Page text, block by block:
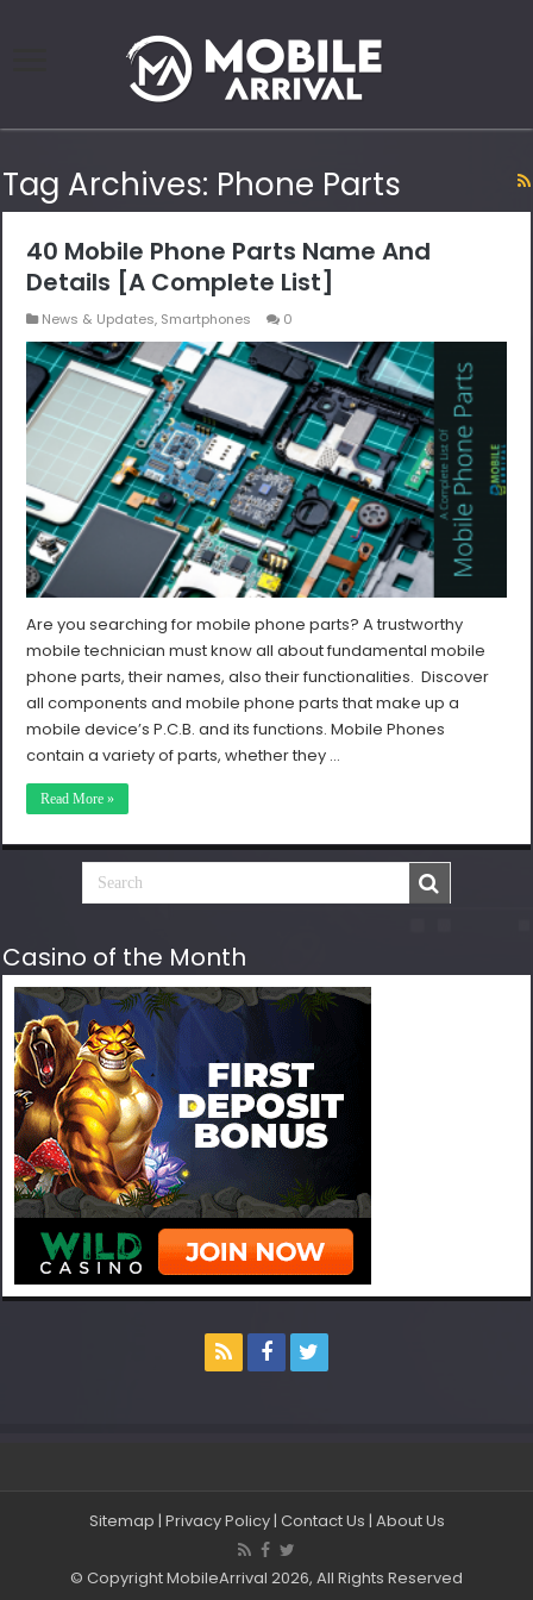
Tag Archives: Phone Parts
40 Mobile Phone Parts Name And
Details [A Complete List]
News & Updates, Smartphones 0
Are you searching for mobile phone parts? A trustworthy
mobile technician must know all about fundamental mobile
phone parts, their names, also their functionalities. Discover
all components and mobile phone parts that make up a
mobile device’s P.C.B. and its functions. Mobile Phones
contain a variety of parts, whether they …
Read More »
Casino of the Month
Sitemap | Privacy Policy| Contact Us | About Us
© Copyright MobileArrival 2026, All Rights Reserved